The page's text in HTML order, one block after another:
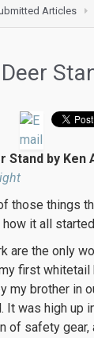
Articles
Stand by Ken
those things
how it all
are the only
first whitetail
my brother in
It was high up
of safety gear,